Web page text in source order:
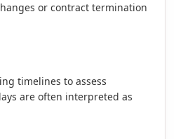
or contract termination
timelines to assess
are often interpreted as